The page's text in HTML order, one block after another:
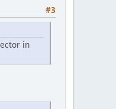
#3
in